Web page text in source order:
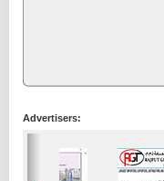
Advertisers: